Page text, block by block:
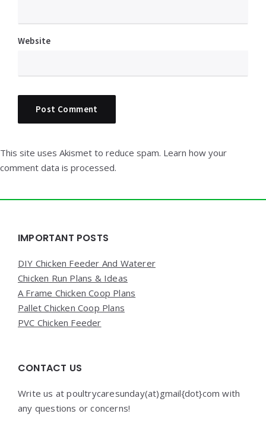
Website
This site uses Akismet to reduce spam. Learn how your
comment data is processed.
Widgets
IMPORTANT POSTS
DIY Chicken Feeder And Waterer
Chicken Run Plans & Ideas
A Frame Chicken Coop Plans
Pallet Chicken Coop Plans
PVC Chicken Feeder
CONTACT US
Write us at poultrycaresunday(at)gmail{dot}com with
any questions or concerns!